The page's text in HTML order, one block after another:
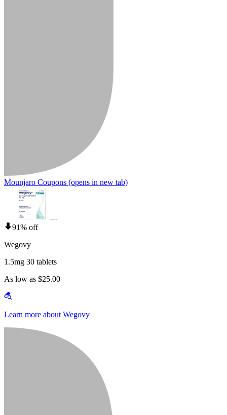
Mounjaro Coupons (opens in new tab)
91% off
Wegovy
1.5mg 30 tablets
As low as $25.00
Learn more about Wegovy